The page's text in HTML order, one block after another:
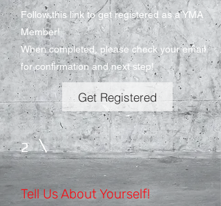
Follow this link to get registered as a YMA
Member!
When completed, please check your email
for confirmation and next step!
Get Registered
2
Tell Us About Yourself!